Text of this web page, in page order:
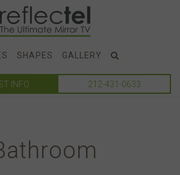
SHAPES GALLERY
INFO 212-431-0633